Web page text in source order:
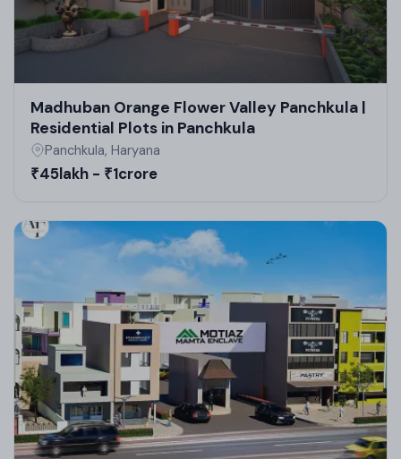
upcoming commercial projects in Panchkula.
Madhuban Orange Flower Valley Panchkula |
Residential Plots in Panchkula
Panchkula, Haryana
₹45lakh - ₹1crore